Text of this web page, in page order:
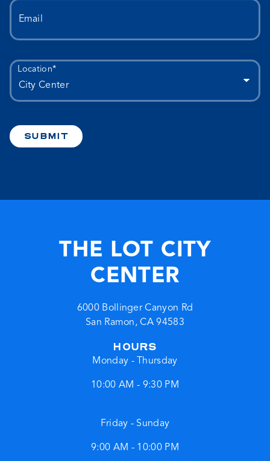
Email
Location*
SUBMIT
THE LOT CITY
CENTER
6000 Bollinger Canyon Rd
San Ramon,CA 94583
HOURS
Monday - Thursday
10:00 AM - 9:30 PM
Friday - Sunday
9:00 AM - 10:00 PM